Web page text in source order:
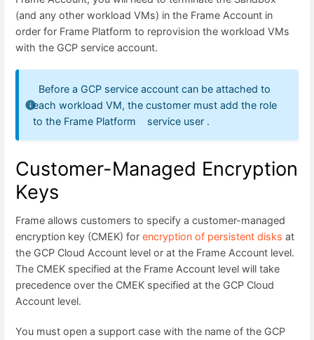
(and any other workload VMs) in the Frame Account in
order for Frame Platform to reprovision the workload VMs
with the GCP service account.
Before a GCP service account can be attached to
each workload VM, the customer must add the role
to the Frame Platform service user .
Customer-Managed Encryption
Keys
Frame allows customers to specify a customer-managed
encryption key (CMEK) for encryption of persistent disks at
the GCP Cloud Account level or at the Frame Account level.
The CMEK specified at the Frame Account level will take
precedence over the CMEK specified at the GCP Cloud
Account level.
You must open a support case with the name of the GCP